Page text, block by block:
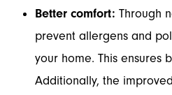
Better comfort: Through
prevent allergens and
your home. This ensures
Additionally, the